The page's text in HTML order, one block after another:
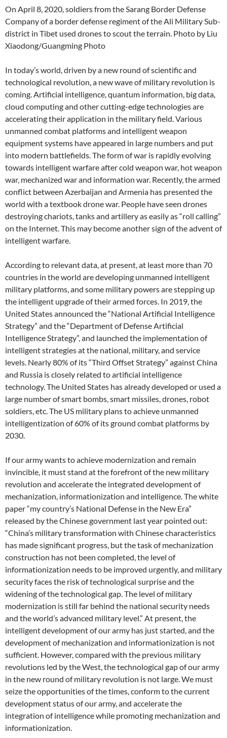
On April 8, 2020, soldiers from the Sarang Border Defense
Company of a border defense regiment of the Ali Military Sub-
district in Tibet used drones to scout the terrain. Photo by Liu
Xiaodong/Guangming Photo
In today’s world, driven by a new round of scientific and
technological revolution, a new wave of military revolution is
coming. Artificial intelligence, quantum information, big data,
cloud computing and other cutting-edge technologies are
accelerating their application in the military field. Various
unmanned combat platforms and intelligent weapon
equipment systems have appeared in large numbers and put
into modern battlefields. The form of war is rapidly evolving
towards intelligent warfare after cold weapon war, hot weapon
war, mechanized war and information war. Recently, the armed
conflict between Azerbaijan and Armenia has presented the
world with a textbook drone war. People have seen drones
destroying chariots, tanks and artillery as easily as “roll calling”
on the Internet. This may become another sign of the advent of
intelligent warfare.
According to relevant data, at present, at least more than 70
countries in the world are developing unmanned intelligent
military platforms, and some military powers are stepping up
the intelligent upgrade of their armed forces. In 2019, the
United States announced the “National Artificial Intelligence
Strategy” and the “Department of Defense Artificial
Intelligence Strategy”, and launched the implementation of
intelligent strategies at the national, military, and service
levels. Nearly 80% of its “Third Offset Strategy” against China
and Russia is closely related to artificial intelligence
technology. The United States has already developed or used a
large number of smart bombs, smart missiles, drones, robot
soldiers, etc. The US military plans to achieve unmanned
intelligentization of 60% of its ground combat platforms by
2030.
If our army wants to achieve modernization and remain
invincible, it must stand at the forefront of the new military
revolution and accelerate the integrated development of
mechanization, informationization and intelligence. The white
paper “my country’s National Defense in the New Era”
released by the Chinese government last year pointed out:
“China’s military transformation with Chinese characteristics
has made significant progress, but the task of mechanization
construction has not been completed, the level of
informationization needs to be improved urgently, and military
security faces the risk of technological surprise and the
widening of the technological gap. The level of military
modernization is still far behind the national security needs
and the world’s advanced military level.” At present, the
intelligent development of our army has just started, and the
development of mechanization and informationization is not
sufficient. However, compared with the previous military
revolutions led by the West, the technological gap of our army
in the new round of military revolution is not large. We must
seize the opportunities of the times, conform to the current
development status of our army, and accelerate the
integration of intelligence while promoting mechanization and
informationization.